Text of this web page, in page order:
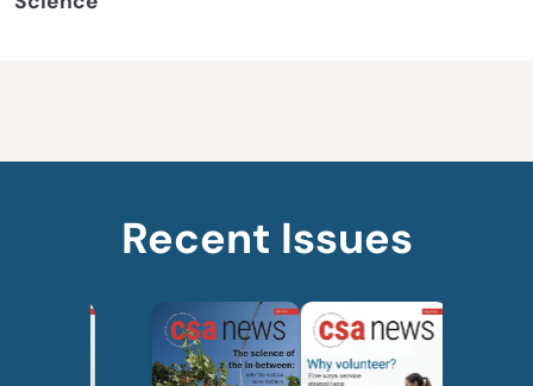
Recent Issues